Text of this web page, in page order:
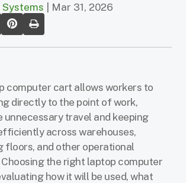
| Mar 31, 2026
computer cart allows workers to
directly to the point of work,
unnecessary travel and keeping
across warehouses,
floors, and other operational
the right laptop computer
how it will be used, what